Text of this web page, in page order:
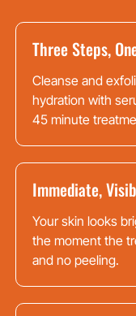
Three Steps,
Cleanse and
hydration with
45 minute
Immediate,
Your skin looks
the moment the
and no peeling.